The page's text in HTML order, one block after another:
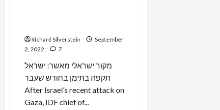
Richard Silverstein
September
2, 2022
7
מקור ישראלי מאשר: ישראל
תקפה בתימן בחודש שעבר
After Israel’s recent attack on
Gaza, IDF chief of...